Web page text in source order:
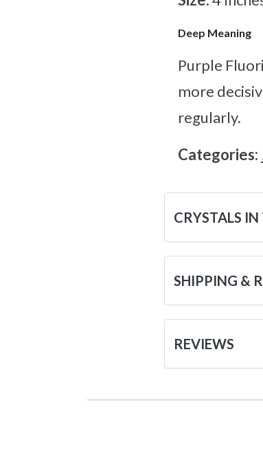
Deep Meaning
Purple
more
regularly.
Categories:
CRYSTALS
SHIPPING &
REVIEWS